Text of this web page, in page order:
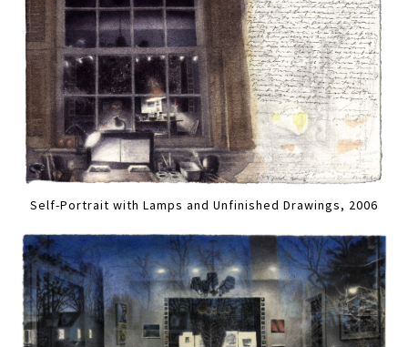
Self-Portrait with Lamps and Unfinished Drawings, 2006